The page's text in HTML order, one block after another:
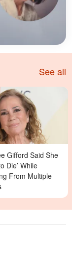
See all
Gifford Said She
Die’ While
From Multiple